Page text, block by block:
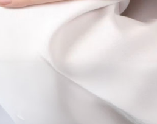
Perth|Adelaide